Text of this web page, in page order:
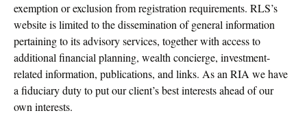
exemption or exclusion from registration requirements. RLS’s
website is limited to the dissemination of general information
pertaining to its advisory services, together with access to
additional financial planning, wealth concierge, investment-
related information, publications, and links. As an RIA we have
a fiduciary duty to put our client’s best interests ahead of our
own interests.